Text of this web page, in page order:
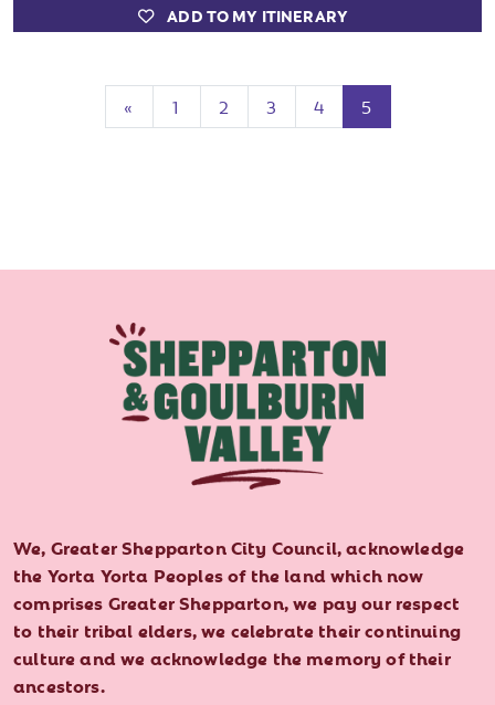
ADD TO MY ITINERARY
« Previous
1 2 3 4 5(current)
We, Greater Shepparton City Council, acknowledge
the Yorta Yorta Peoples of the land which now
comprises Greater Shepparton, we pay our respect
to their tribal elders, we celebrate their continuing
culture and we acknowledge the memory of their
ancestors.